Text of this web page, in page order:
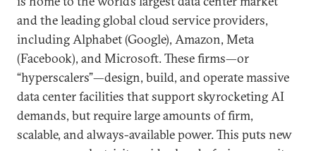
and the leading global cloud service providers,
including Alphabet (Google), Amazon, Meta
(Facebook), and Microsoft. These firms—or
“hyperscalers”—design, build, and operate massive
data center facilities that support skyrocketing AI
demands, but require large amounts of firm,
scalable, and always-available power. This puts new